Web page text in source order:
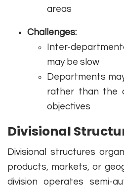
areas
Challenges:
Inter-
may be slow
Departments
rather than the
objectives
Divisional
Divisional structures
products, markets, or
division operates semi-